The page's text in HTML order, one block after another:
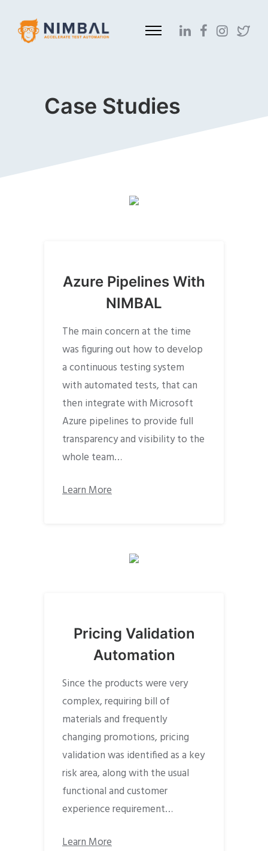
Case Studies
Azure Pipelines With
NIMBAL
The main concern at the time
was figuring out how to develop
a continuous testing system
with automated tests, that can
then integrate with Microsoft
Azure pipelines to provide full
transparency and visibility to the
whole team…
Learn More
Pricing Validation
Automation
Since the products were very
complex, requiring bill of
materials and frequently
changing promotions, pricing
validation was identified as a key
risk area, along with the usual
functional and customer
experience requirement…
Learn More